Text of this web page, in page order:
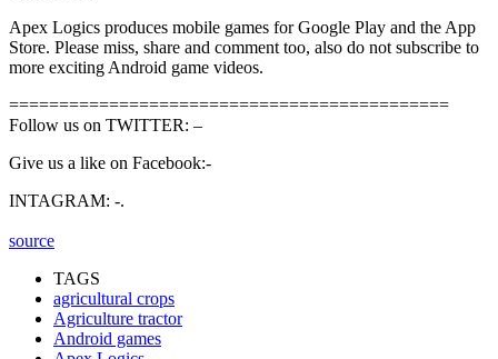
Apex Logics produces mobile games for Google Play and the App
Store. Please miss, share and comment too, also do not subscribe to
more exciting Android game videos.
============================================
Follow us on TWITTER: –
Give us a like on Facebook:-
INTAGRAM: -.
source
TAGS
agricultural crops
Agriculture tractor
Android games